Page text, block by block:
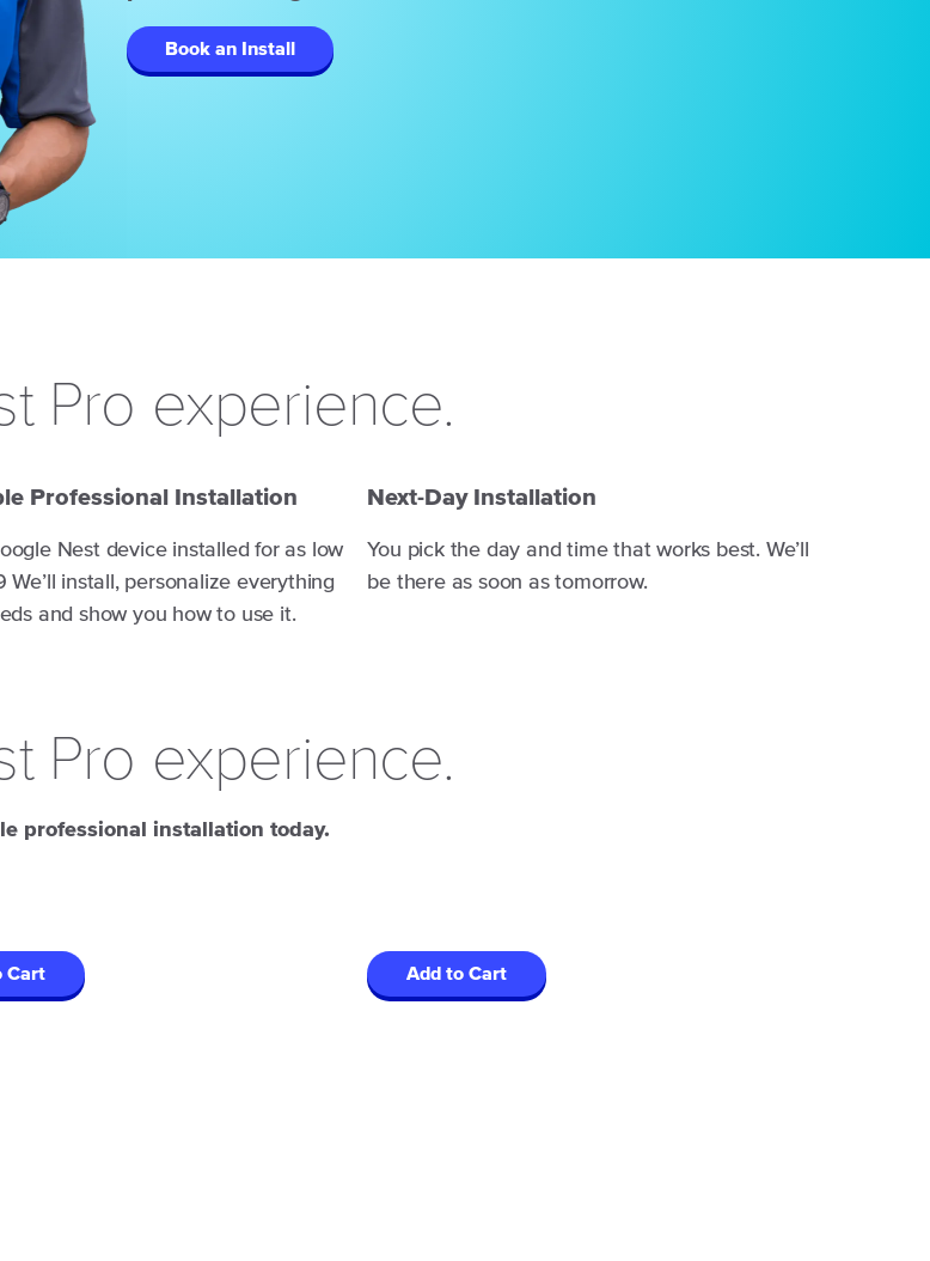
Book an Install
Pro experience.
Professional Installation
Nest device installed for as low
We’ll install, personalize everything
and show you how to use it.
Next-Day Installation
You pick the day and time that works best. We’ll
be there as soon as tomorrow.
Pro experience.
professional installation today.
Cart Add to Cart